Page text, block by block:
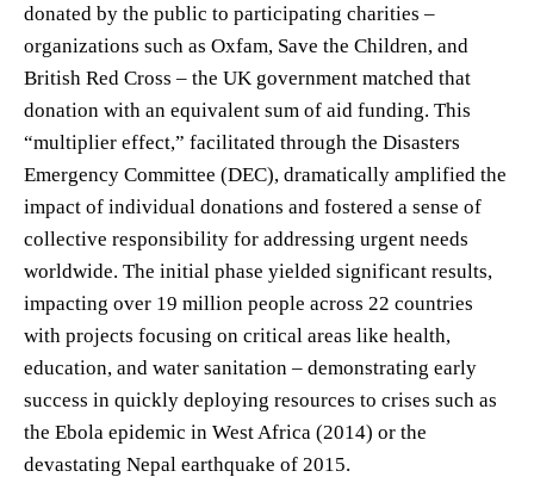
donated by the public to participating charities –
organizations such as Oxfam, Save the Children, and
British Red Cross – the UK government matched that
donation with an equivalent sum of aid funding. This
“multiplier effect,” facilitated through the Disasters
Emergency Committee (DEC), dramatically amplified the
impact of individual donations and fostered a sense of
collective responsibility for addressing urgent needs
worldwide. The initial phase yielded significant results,
impacting over 19 million people across 22 countries
with projects focusing on critical areas like health,
education, and water sanitation – demonstrating early
success in quickly deploying resources to crises such as
the Ebola epidemic in West Africa (2014) or the
devastating Nepal earthquake of 2015.